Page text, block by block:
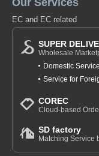
EC and EC related
SUPER
Wholesale
Domestic Service
Service for
COREC
Cloud-based
SD factory
Matching Service